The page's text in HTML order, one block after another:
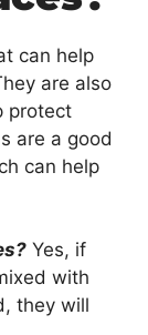
can help
are also
protect
are a good
can help
Yes, if
with
they will